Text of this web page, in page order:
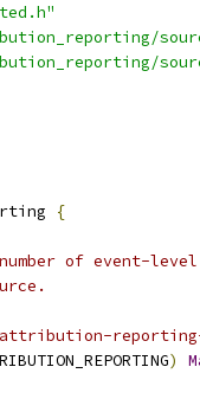
{
number of event-
reporting-
)